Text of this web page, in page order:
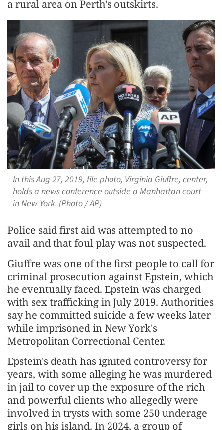
a rural area on Perth's outskirts.
In this Aug 27, 2019, file photo, Virginia Giuffre, center,
holds a news conference outside a Manhattan court
in New York. (Photo / AP)
Police said first aid was attempted to no
avail and that foul play was not suspected.
Giuffre was one of the first people to call for
criminal prosecution against Epstein, which
he eventually faced. Epstein was charged
with sex trafficking in July 2019. Authorities
say he committed suicide a few weeks later
while imprisoned in New York's
Metropolitan Correctional Center.
Epstein's death has ignited controversy for
years, with some alleging he was murdered
in jail to cover up the exposure of the rich
and powerful clients who allegedly were
involved in trysts with some 250 underage
girls on his island. In 2024, a group of